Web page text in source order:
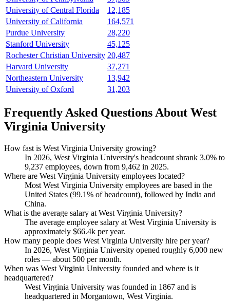
University of Central Florida
12,185
University of California
164,571
Purdue University
28,220
Stanford University
45,125
Rochester Christian University 20,487
Harvard University
37,271
Northeastern University
13,942
University of Oxford
31,203
Frequently Asked Questions About West
Virginia University
How fast is West Virginia University growing?
In 2026, West Virginia University's headcount shrank 3.0% to
9,237 employees, down from 9,462 in 2025.
Where are West Virginia University employees located?
Most West Virginia University employees are based in the
United States (99.1% of headcount), followed by India and
China.
What is the average salary at West Virginia University?
The average employee salary at West Virginia University is
approximately $66.4k per year.
How many people does West Virginia University hire per year?
In 2026, West Virginia University opened roughly 6,000 new
roles — about 500 per month.
When was West Virginia University founded and where is it
headquartered?
West Virginia University was founded in 1867 and is
headquartered in Morgantown, West Virginia.